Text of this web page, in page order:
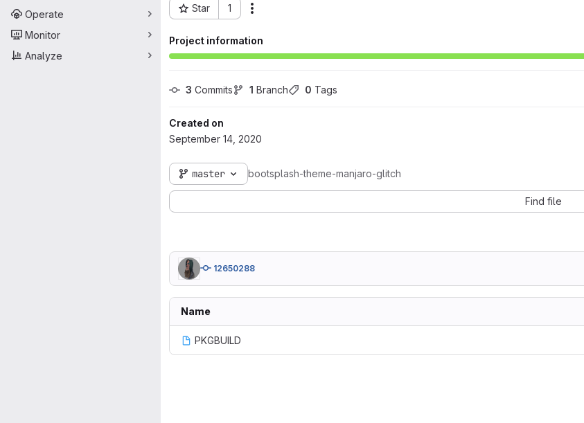
Operate
Monitor
Analyze
Star 1
Project ID: 12192
Project information
3 Commits 1 Branch 0 Tags
Created on
September 14, 2020
master bootsplash-theme-manjaro-glitch
Find file
12650288
Name
PKGBUILD